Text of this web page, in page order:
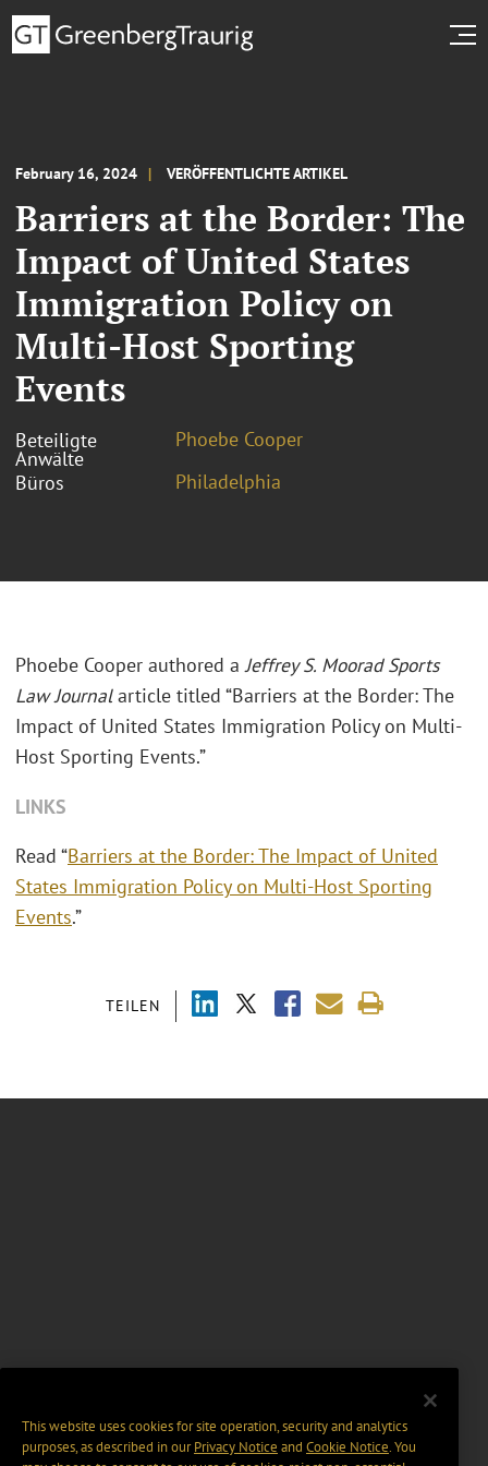
February 16, 2024 VERÖFFENTLICHTE ARTIKEL
Barriers at the Border: The
Impact of United States
Immigration Policy on
Multi-Host Sporting
Events
Beteiligte
Anwälte
Phoebe Cooper
Büros
Philadelphia
TEILEN
Phoebe Cooper authored a Jeffrey S. Moorad Sports
Law Journalarticle titled “Barriers at the Border: The
Impact of United States Immigration Policy on Multi-
Host Sporting Events.”
LINKS
Read “Barriers at the Border: The Impact of United
States Immigration Policy on Multi-Host Sporting
Events.”
This website uses cookies for site operation, security and analytics
purposes, as described in ourPrivacy Notice and Cookie Notice. You